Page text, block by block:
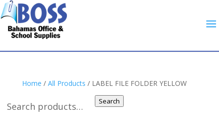
Search
Home / All Products / LABEL FILE FOLDER YELLOW